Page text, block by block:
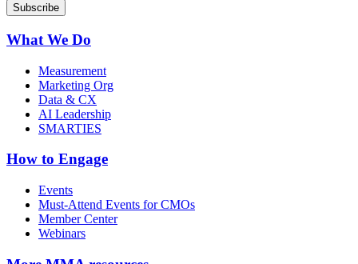
What We Do
Measurement
Marketing Org
Data & CX
AI Leadership
SMARTIES
How to Engage
Events
Must-Attend Events for CMOs
Member Center
Webinars